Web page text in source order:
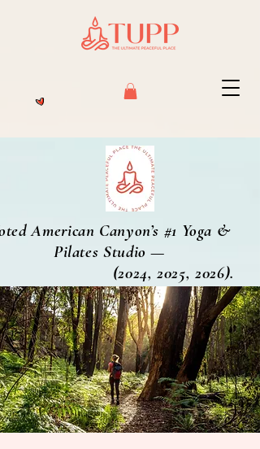
American Canyon’s #1 Yoga &
Pilates Studio —
2025, 2026).